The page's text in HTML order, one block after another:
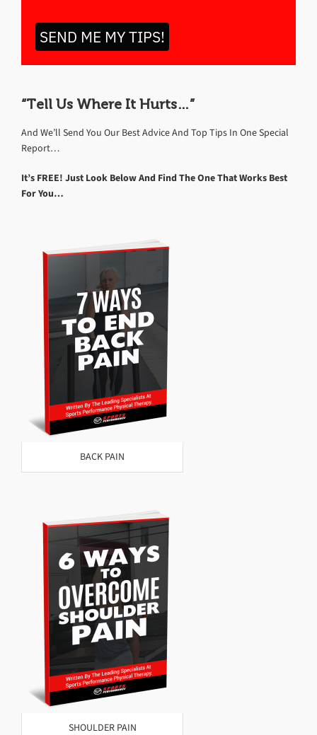
SEND ME MY TIPS!
“Tell Us Where It Hurts…”
And We’ll Send You Our Best Advice And Top Tips In One Special
Report…
It’s FREE! Just Look Below And Find The One That Works Best
For You…
BACK PAIN
SHOULDER PAIN